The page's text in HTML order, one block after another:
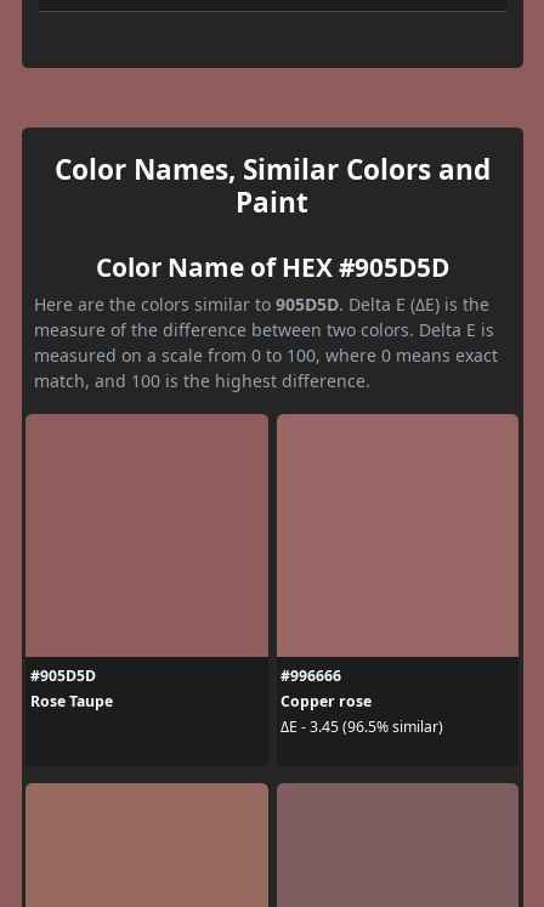
Color Names, Similar Colors and
Paint
Color Name of HEX #905D5D
Here are the colors similar to 905D5D. Delta E (ΔE) is the
measure of the difference between two colors. Delta E is
measured on a scale from 0 to 100, where 0 means exact
match, and 100 is the highest difference.
#905D5D
Rose Taupe
#996666
Copper rose
ΔE - 3.45 (96.5% similar)